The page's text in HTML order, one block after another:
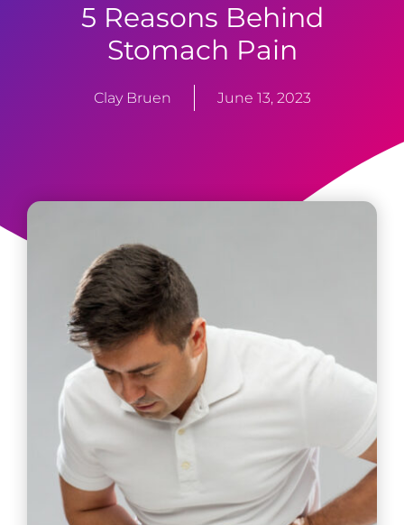
5 Reasons Behind
Stomach Pain
Clay Bruen June 13, 2023